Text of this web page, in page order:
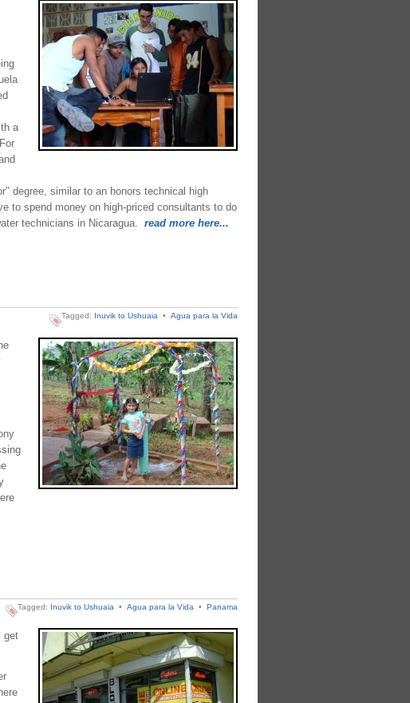
a
degree, similar to an honors technical high
to spend money on high-priced consultants to do
technicians in Nicaragua.
read more here...
Tagged: Inuvik to Ushuaia• Agua para la Vida
Tagged: Inuvik to Ushuaia • Agua para la Vida • Panama
get